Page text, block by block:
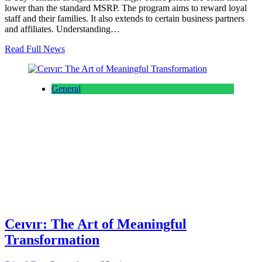
lower than the standard MSRP. The program aims to reward loyal
staff and their families. It also extends to certain business partners
and affiliates. Understanding…
Read Full News
General
Ceıvır: The Art of Meaningful
Transformation